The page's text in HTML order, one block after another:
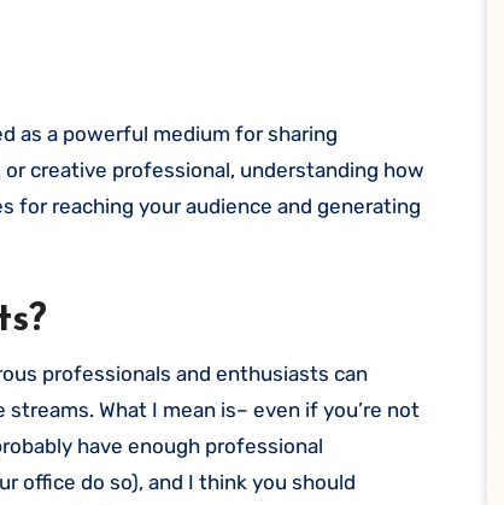
creative professional, understanding how
for reaching your audience and generating
professionals and enthusiasts can
What I mean is– even if you’re not
have enough professional
office do so), and I think you should